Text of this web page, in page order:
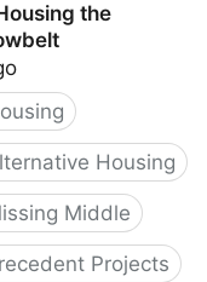
the
Housing
Middle
Projects